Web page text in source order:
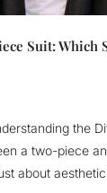
Suit: Which
the
a two-piece
about